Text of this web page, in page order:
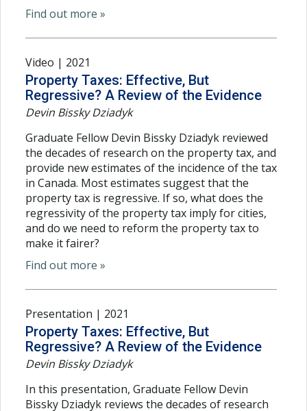
Find out more »
Video | 2021
Property Taxes: Effective, But
Regressive? A Review of the Evidence
Devin Bissky Dziadyk
Graduate Fellow Devin Bissky Dziadyk reviewed
the decades of research on the property tax, and
provide new estimates of the incidence of the tax
in Canada. Most estimates suggest that the
property tax is regressive. If so, what does the
regressivity of the property tax imply for cities,
and do we need to reform the property tax to
make it fairer?
Find out more »
Presentation | 2021
Property Taxes: Effective, But
Regressive? A Review of the Evidence
Devin Bissky Dziadyk
In this presentation, Graduate Fellow Devin
Bissky Dziadyk reviews the decades of research